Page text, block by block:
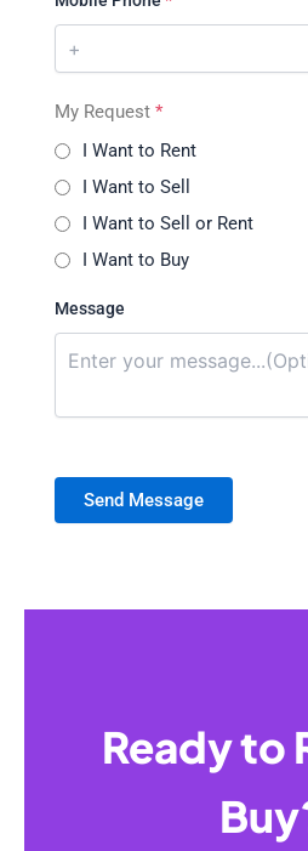
My Request *
I Want to Rent
I Want to Sell
I Want to Sell or Rent
I Want to Buy
Message
Send Message
Ready to